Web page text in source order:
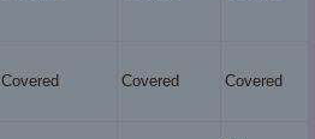
Covered Covered Covered